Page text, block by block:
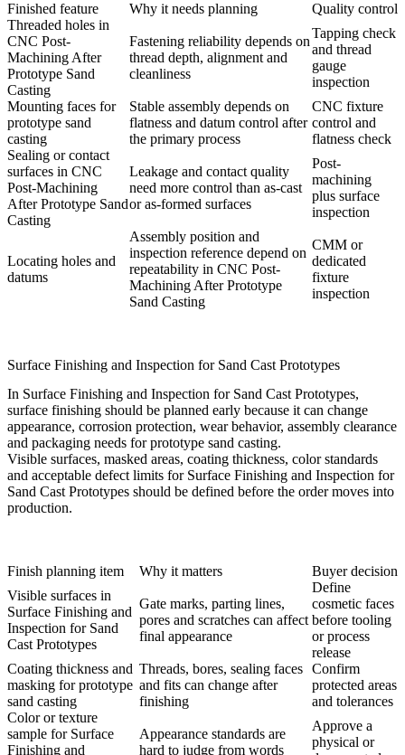
Finished feature Why it needs planning
Quality control
Threaded holes in
CNC Post-
Machining After
Prototype Sand
Casting
Fastening reliability depends on
thread depth, alignment and
cleanliness
Tapping check
and thread
gauge
inspection
Mounting faces for
prototype sand
casting
Stable assembly depends on
flatness and datum control after
the primary process
CNC fixture
control and
flatness check
Sealing or contact
surfaces in CNC
Post-Machining
After Prototype Sand
Casting
Leakage and contact quality
need more control than as-cast
or as-formed surfaces
Post-
machining
plus surface
inspection
Locating holes and
datums
Assembly position and
inspection reference depend on
repeatability in CNC Post-
Machining After Prototype
Sand Casting
CMM or
dedicated
fixture
inspection
Surface Finishing and Inspection for Sand Cast Prototypes
In Surface Finishing and Inspection for Sand Cast Prototypes,
surface finishing should be planned early because it can change
appearance, corrosion protection, wear behavior, assembly clearance
and packaging needs for prototype sand casting.
Visible surfaces, masked areas, coating thickness, color standards
and acceptable defect limits for Surface Finishing and Inspection for
Sand Cast Prototypes should be defined before the order moves into
production.
Finish planning item Why it matters
Buyer decision
Visible surfaces in
Surface Finishing and
Inspection for Sand
Cast Prototypes
Gate marks, parting lines,
pores and scratches can affect
final appearance
Define
cosmetic faces
before tooling
or process
release
Coating thickness and
masking for prototype
sand casting
Threads, bores, sealing faces
and fits can change after
finishing
Confirm
protected areas
and tolerances
Color or texture
sample for Surface
Finishing and
Appearance standards are
hard to judge from words
Approve a
physical or